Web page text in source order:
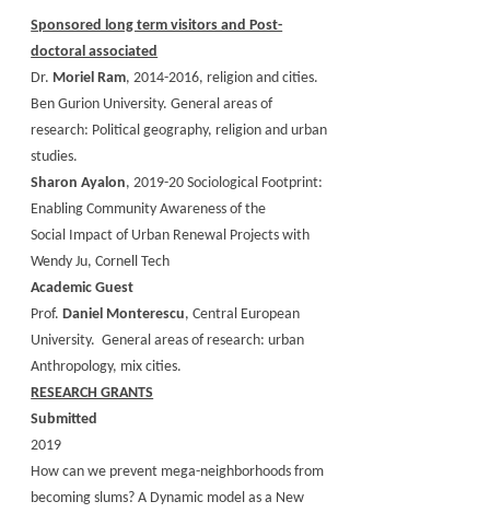
Sponsored long term visitors and Post-
doctoral associated
Dr. Moriel Ram, 2014-2016, religion and cities.
Ben Gurion University. General areas of
research: Political geography, religion and urban
studies.
Sharon Ayalon, 2019-20 Sociological Footprint:
Enabling Community Awareness of the
Social Impact of Urban Renewal Projects with
Wendy Ju, Cornell Tech
Academic Guest
Prof.Daniel Monterescu, Central European
University. General areas of research: urban
Anthropology, mix cities.
RESEARCH GRANTS
Submitted
2019
How can we prevent mega-neighborhoods from
becoming slums? A Dynamic model as a New